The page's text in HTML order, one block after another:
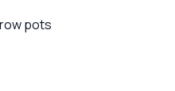
pots